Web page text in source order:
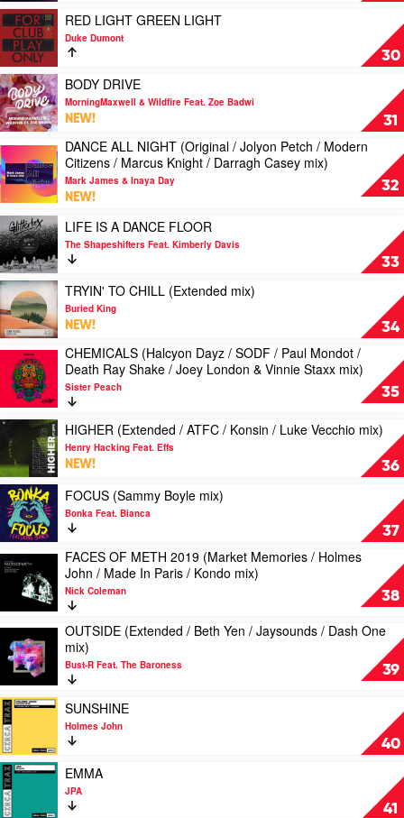
by
Jolyon
Petch
30
Play
video
RED
LIGHT
GREEN
LIGHT
by
Duke
Dumont
RED LIGHT GREEN LIGHT
Duke Dumont
31
Play
video
BODY
DRIVE
by
MorningMaxwell
&
Wildfire
Zoe
Badwi
BODY DRIVE
MorningMaxwell & Wildfire Feat. Zoe Badwi
NEW!
32
Play
video
DANCE
ALL
NIGHT
(Original
/
Jolyon
Petch
/
Modern
Citizens
/
Marcus
Knight
Darragh
Casey
mix)
by
Mark
James
&
Inaya
Day
DANCE ALL NIGHT (Original / Jolyon Petch / Modern
Citizens / Marcus Knight / Darragh Casey mix)
Mark James & Inaya Day
NEW!
33
Play
video
LIFE
IS
A
DANCE
FLOOR
by
The
Shapeshifters
Feat.
Kimberly
Davis
LIFE IS A DANCE FLOOR
The Shapeshifters Feat. Kimberly Davis
34
Play
video
TRYIN'
TO
CHILL
(Extended
mix)
Buried
TRYIN' TO CHILL (Extended mix)
Buried King
NEW!
35
Play
video
CHEMICALS
(Halcyon
Dayz
SODF
/
Paul
Mondot
Death
Ray
Shake
Joey
London
&
Vinnie
Staxx
by
Sister
Peach
CHEMICALS (Halcyon Dayz / SODF / Paul Mondot /
Death Ray Shake / Joey London & Vinnie Staxx mix)
Sister Peach
36
Play
video
HIGHER
(Extended
ATFC
Konsin
/
Luke
Vecchio
Henry
Hacking
Feat.
Effs
HIGHER (Extended / ATFC / Konsin / Luke Vecchio mix)
Henry Hacking Feat. Effs
NEW!
37
Play
video
FOCUS
(Sammy
Boyle
mix)
Bonka
Bianca
FOCUS (Sammy Boyle mix)
Bonka Feat. Bianca
38
Play
video
FACES
OF
METH
2019
(Market
Memories
/
Holmes
John
Made
In
Paris
FACES OF METH 2019 (Market Memories / Holmes
John / Made In Paris / Kondo mix)
Nick Coleman
39
video
OUTSIDE
(Extended
/
Beth
Yen
Jaysounds
Dash
One
OUTSIDE (Extended / Beth Yen / Jaysounds / Dash One
mix)
Bust-R Feat. The Baroness
40
Play
video
SUNSHINE
by
Holmes
John
SUNSHINE
Holmes John
41
Play
video
EMMA
EMMA
JPA